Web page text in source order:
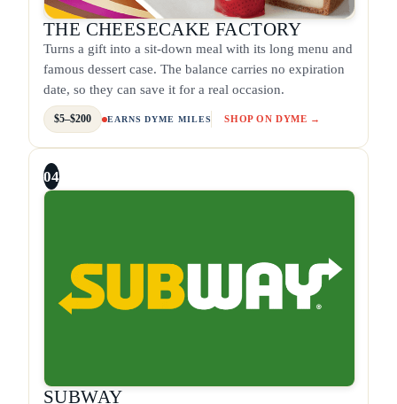
THE CHEESECAKE FACTORY
Turns a gift into a sit-down meal with its long menu and
famous dessert case. The balance carries no expiration
date, so they can save it for a real occasion.
$5–$200 EARNS DYME MILES SHOP ON DYME →
04
SUBWAY